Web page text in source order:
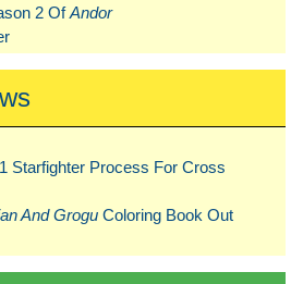
2 OfAndor
Starfighter Process For Cross
And Grogu Coloring Book Out